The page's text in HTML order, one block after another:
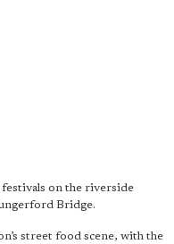
on the riverside
Bridge.
street food scene, with the